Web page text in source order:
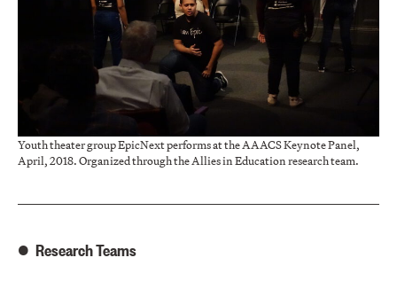
Youth theater group EpicNext performs at the AAACS Keynote Panel,
April, 2018. Organized through the Allies in Education research team.
Research Teams